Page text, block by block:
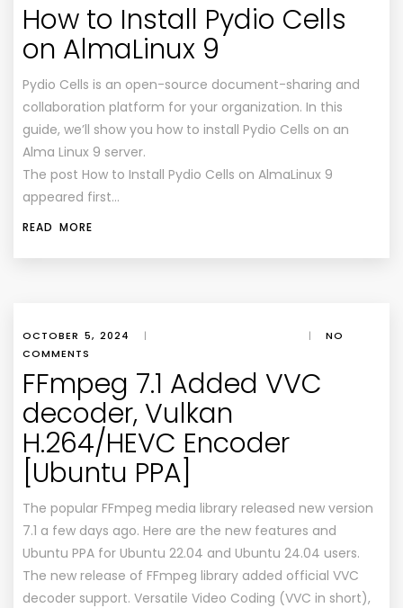
How to Install Pydio Cells
on AlmaLinux 9
Pydio Cells is an open-source document-sharing and
collaboration platform for your organization. In this
guide, we’ll show you how to install Pydio Cells on an
Alma Linux 9 server.
The post How to Install Pydio Cells on AlmaLinux 9
appeared first…
READ MORE
OCTOBER 5, 2024 | |
NO
COMMENTS
FFmpeg 7.1 Added VVC
decoder, Vulkan
H.264/HEVC Encoder
[Ubuntu PPA]
The popular FFmpeg media library released new version
7.1 a few days ago. Here are the new features and
Ubuntu PPA for Ubuntu 22.04 and Ubuntu 24.04 users.
The new release of FFmpeg library added official VVC
decoder support. Versatile Video Coding (VVC in short),